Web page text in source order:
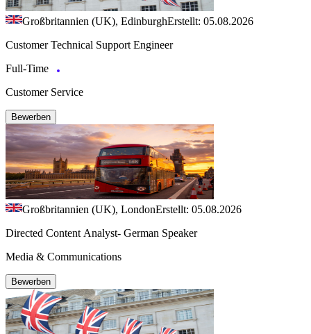
Großbritannien (UK), EdinburghErstellt: 05.08.2026
Customer Technical Support Engineer
Full-Time
Customer Service
Bewerben
Großbritannien (UK), LondonErstellt: 05.08.2026
Directed Content Analyst- German Speaker
Media & Communications
Bewerben